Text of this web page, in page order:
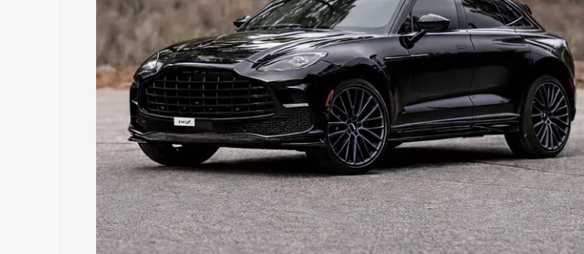
20 Lakhs
Explore Cars by Seating Capacity
Best 5 Seater Cars|Best 6 Seater Cars|Best 7 Seater Cars
Best 8
Seater Cars|Best 9 Seater Cars
Explore Cars by Body Type
Best Sedan Cars in India|Best Hatchback Cars in India|Best SUV Cars
in India|Best MUV Cars in India|Best Luxury Cars in India